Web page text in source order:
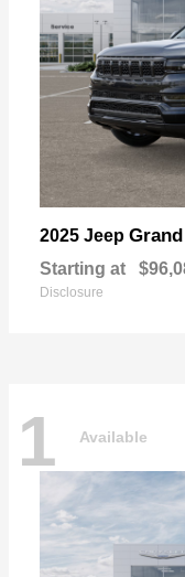
2025 Jeep
Starting at
Disclosure
1 Available